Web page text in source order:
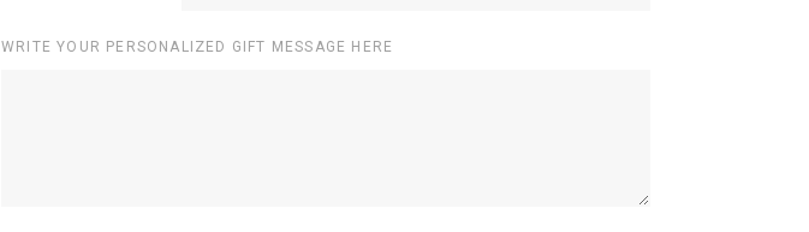
WRITE YOUR PERSONALIZED GIFT MESSAGE HERE